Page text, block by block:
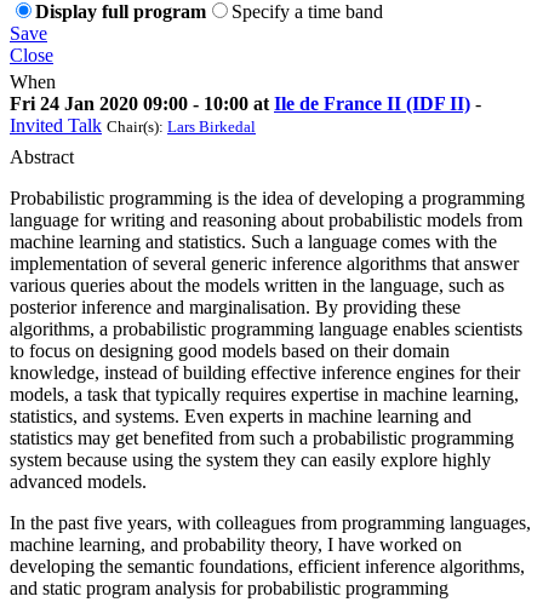
Display full program
Specify a time band
Save
Close
When
Fri 24 Jan 2020 09:00 - 10:00 at Ile de France II (IDF II) -
Invited Talk Chair(s): Lars Birkedal
Abstract
Probabilistic programming is the idea of developing a programming
language for writing and reasoning about probabilistic models from
machine learning and statistics. Such a language comes with the
implementation of several generic inference algorithms that answer
various queries about the models written in the language, such as
posterior inference and marginalisation. By providing these
algorithms, a probabilistic programming language enables scientists
to focus on designing good models based on their domain
knowledge, instead of building effective inference engines for their
models, a task that typically requires expertise in machine learning,
statistics, and systems. Even experts in machine learning and
statistics may get benefited from such a probabilistic programming
system because using the system they can easily explore highly
advanced models.
In the past five years, with colleagues from programming languages,
machine learning, and probability theory, I have worked on
developing the semantic foundations, efficient inference algorithms,
and static program analysis for probabilistic programming